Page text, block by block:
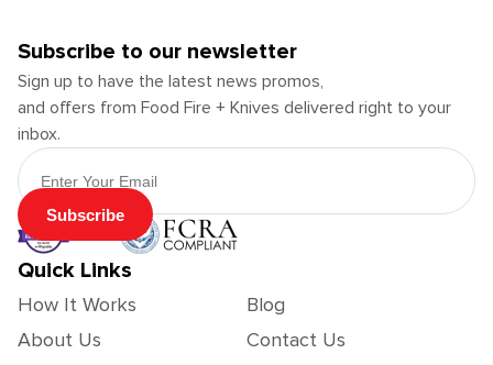
Subscribe to our newsletter
Sign up to have the latest news promos,
and offers from Food Fire + Knives delivered right to your
inbox.
Email Address
Subscribe
Quick Links
How It Works
About Us
Blog
Contact Us